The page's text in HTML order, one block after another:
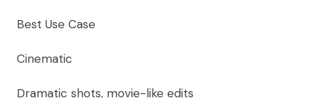
Best Use Case
Cinematic
Dramatic shots, movie-like edits